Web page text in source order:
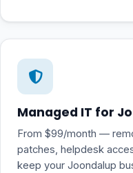
Managed IT for
From $99/month —
patches, helpdesk
keep your Joondalup